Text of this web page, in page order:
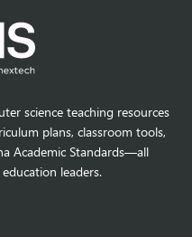
science teaching resources
plans, classroom tools,
Academic Standards—all
leaders.